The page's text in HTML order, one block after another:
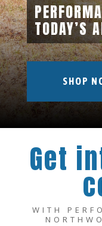
TODAY’S
SHOP
Get
WITH